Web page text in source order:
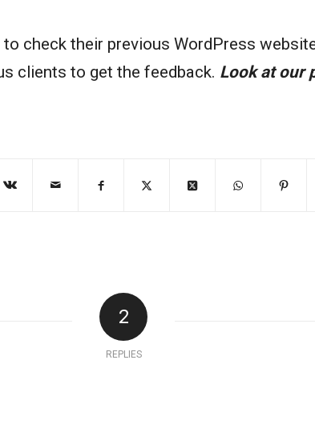
check their previous WordPress
clients to get the feedback. Look at our
2
REPLIES